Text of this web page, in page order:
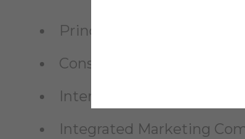
Principles of Marketing
Consumer Behavior
International Marketing
Integrated Marketing